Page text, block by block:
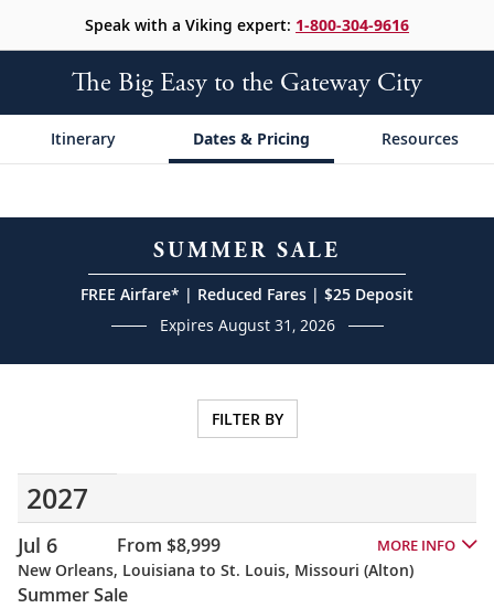
Speak with a Viking expert: 1-800-304-9616
The Big Easy to the Gateway City
Itinerary Dates & Pricing Resources
SUMMER SALE
FREE Airfare* | Reduced Fares | $25 Deposit
Expires August 31, 2026
FILTER BY
2027
Jul 6 From $8,999 MORE INFO
New Orleans, Louisiana to St. Louis, Missouri (Alton)
Summer Sale